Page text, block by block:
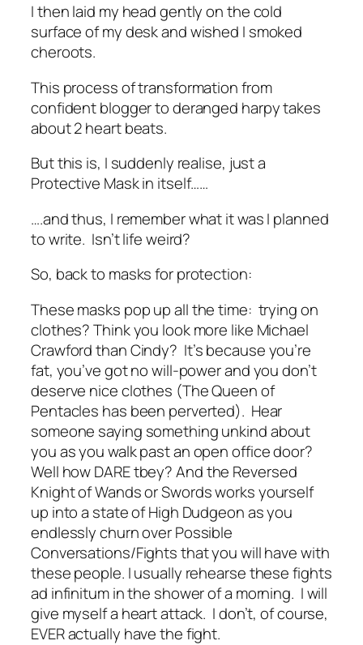
I then laid my head gently on the cold
surface of my desk and wished I smoked
cheroots.
This process of transformation from
confident blogger to deranged harpy takes
about 2 heart beats.
But this is, I suddenly realise, just a
Protective Mask in itself……
….and thus, I remember what it was I planned
to write. Isn’t life weird?
So, back to masks for protection:
These masks pop up all the time: trying on
clothes? Think you look more like Michael
Crawford than Cindy? It’s because you’re
fat, you’ve got no will-power and you don’t
deserve nice clothes (The Queen of
Pentacles has been perverted). Hear
someone saying something unkind about
you as you walk past an open office door?
Well how DARE tbey?And the Reversed
Knight of Wands or Swords works yourself
up into a state of High Dudgeon as you
endlessly churn over Possible
Conversations/Fights that you will have with
these people. I usually rehearse these fights
ad infinitum in the shower of a morning. I will
give myself a heart attack. I don’t, of course,
EVER actually have the fight.